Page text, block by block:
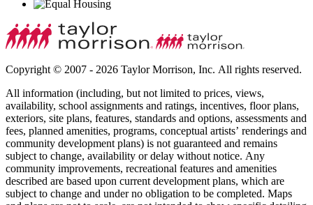
Copyright © 2007 - 2026 Taylor Morrison, Inc. All rights reserved.
All information (including, but not limited to prices, views,
availability, school assignments and ratings, incentives, floor plans,
exteriors, site plans, features, standards and options, assessments and
fees, planned amenities, programs, conceptual artists’ renderings and
community development plans) is not guaranteed and remains
subject to change, availability or delay without notice. Any
community improvements, recreational features and amenities
described are based upon current development plans, which are
subject to change and under no obligation to be completed. Maps